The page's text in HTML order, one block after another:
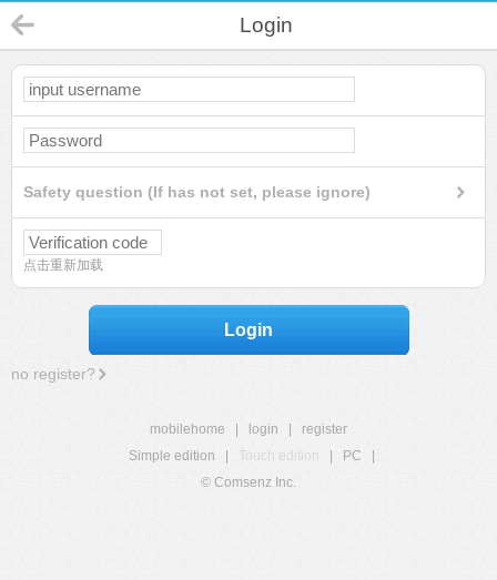
Login
Safety question (If has not set, please ignore)
点击重新加载
Login
no register?
mobilehome login
register
Simple edition
Touch edition PC
© Comsenz Inc.